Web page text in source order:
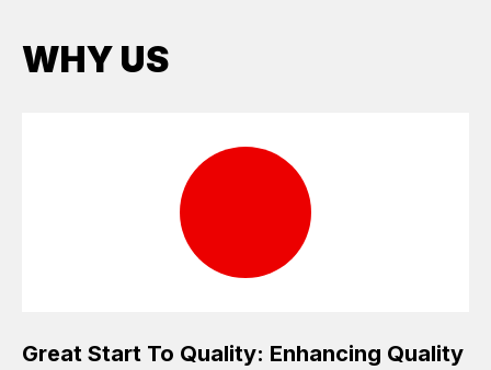
WHY US
Great Start To Quality: Enhancing Quality